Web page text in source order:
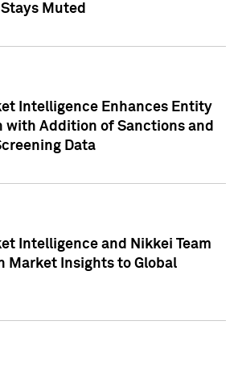
Muted
Intelligence Enhances Entity
with Addition of Sanctions and
Data
Intelligence and Nikkei Team
Market Insights to Global